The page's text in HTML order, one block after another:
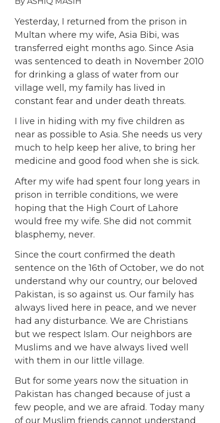
Yesterday, I returned from the prison in
Multan where my wife, Asia Bibi, was
transferred eight months ago. Since Asia
was sentenced to death in November 2010
for drinking a glass of water from our
village well, my family has lived in
constant fear and under death threats.
I live in hiding with my five children as
near as possible to Asia. She needs us very
much to help keep her alive, to bring her
medicine and good food when she is sick.
After my wife had spent four long years in
prison in terrible conditions, we were
hoping that the High Court of Lahore
would free my wife. She did not commit
blasphemy, never.
Since the court confirmed the death
sentence on the 16th of October, we do not
understand why our country, our beloved
Pakistan, is so against us. Our family has
always lived here in peace, and we never
had any disturbance. We are Christians
but we respect Islam. Our neighbors are
Muslims and we have always lived well
with them in our little village.
But for some years now the situation in
Pakistan has changed because of just a
few people, and we are afraid. Today many
of our Muslim friends cannot understand